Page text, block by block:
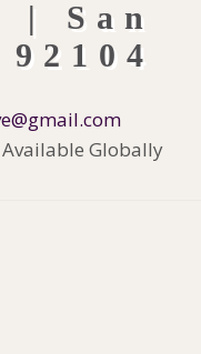
Globally